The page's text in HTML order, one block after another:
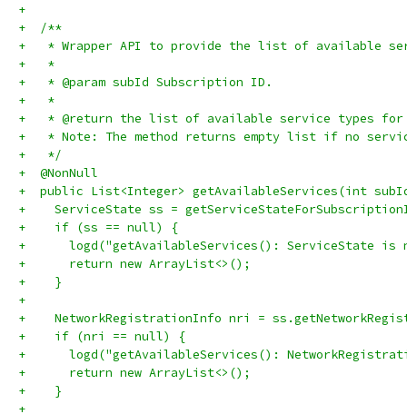
+
+  /**
+   * Wrapper API to provide the list of available
+   *
+   * @param subId Subscription ID.
+   *
+   * @return the list of available service types for
+   * Note: The method returns empty list if no
+   */
+  @NonNull
+  public List<Integer> getAvailableServices(int
+    ServiceState ss =
+    if (ss == null) {
+      logd("getAvailableServices(): ServiceState
+      return new ArrayList<>();
+    }
+
+    NetworkRegistrationInfo nri =
+    if (nri == null) {
+      logd("getAvailableServices():
+      return new ArrayList<>();
+    }
+